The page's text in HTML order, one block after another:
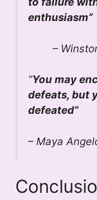
– Winston
“You may
defeats, but
defeated”
– Maya